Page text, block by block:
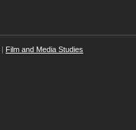
| Film and Media Studies